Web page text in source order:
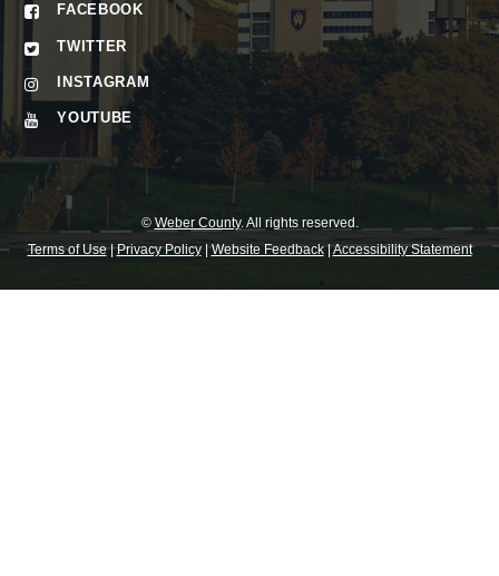
FACEBOOK
TWITTER
INSTAGRAM
YOUTUBE
© Weber County. All rights reserved.
Terms of Use|Privacy Policy|Website Feedback|Accessibility Statement